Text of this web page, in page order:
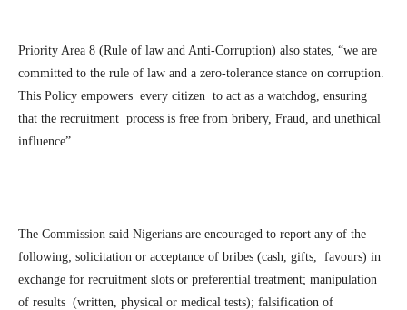
Priority Area 8 (Rule of law and Anti-Corruption) also states, “we are
committed to the rule of law and a zero-tolerance stance on corruption.
This Policy empowers every citizen to act as a watchdog, ensuring
that the recruitment process is free from bribery, Fraud, and unethical
influence”
The Commission said Nigerians are encouraged to report any of the
following; solicitation or acceptance of bribes (cash, gifts, favours) in
exchange for recruitment slots or preferential treatment; manipulation
of results (written, physical or medical tests); falsification of